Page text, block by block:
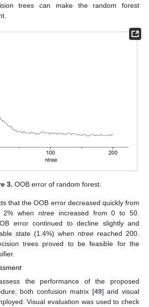
trees can make the random forest
3. OOB error of random forest.
that the OOB error decreased quickly from
2% when ntreeincreased from 0 to 50.
error continued to decline slightly and
state (1.4%) when ntree reached 200.
trees proved to be feasible for the
the performance of the proposed
both confusion matrix [49] and visual
Visual evaluation was used to check